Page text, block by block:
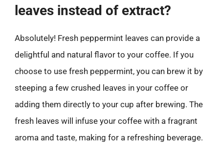
leaves instead of extract?
Absolutely! Fresh peppermint leaves can provide a
delightful and natural flavor to your coffee. If you
choose to use fresh peppermint, you can brew it by
steeping a few crushed leaves in your coffee or
adding them directly to your cup after brewing. The
fresh leaves will infuse your coffee with a fragrant
aroma and taste, making for a refreshing beverage.